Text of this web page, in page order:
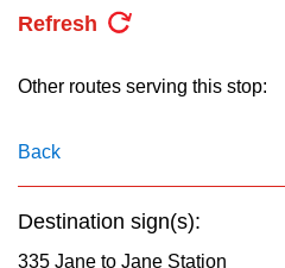
Refresh
Other routes serving this stop:
Back
Destination sign(s):
335 Jane to Jane Station